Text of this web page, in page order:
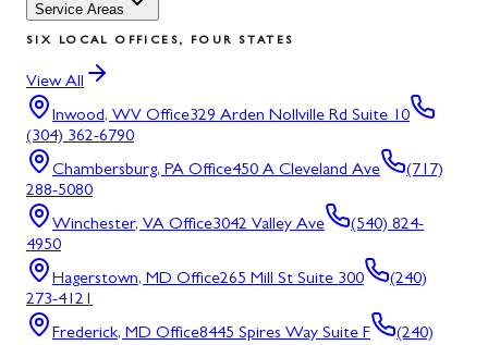
Service Areas
SIX LOCAL OFFICES, FOUR STATES
View All
Inwood, WV Office329 Arden Nollville Rd Suite 10
(304) 362-6790
Chambersburg, PA Office450 A Cleveland Ave
(717)
288-5080
Winchester, VA Office3042 Valley Ave
(540) 824-
4950
Hagerstown, MD Office265 Mill St Suite 300
(240)
273-4121
Frederick, MD Office8445 Spires Way Suite F
(240)